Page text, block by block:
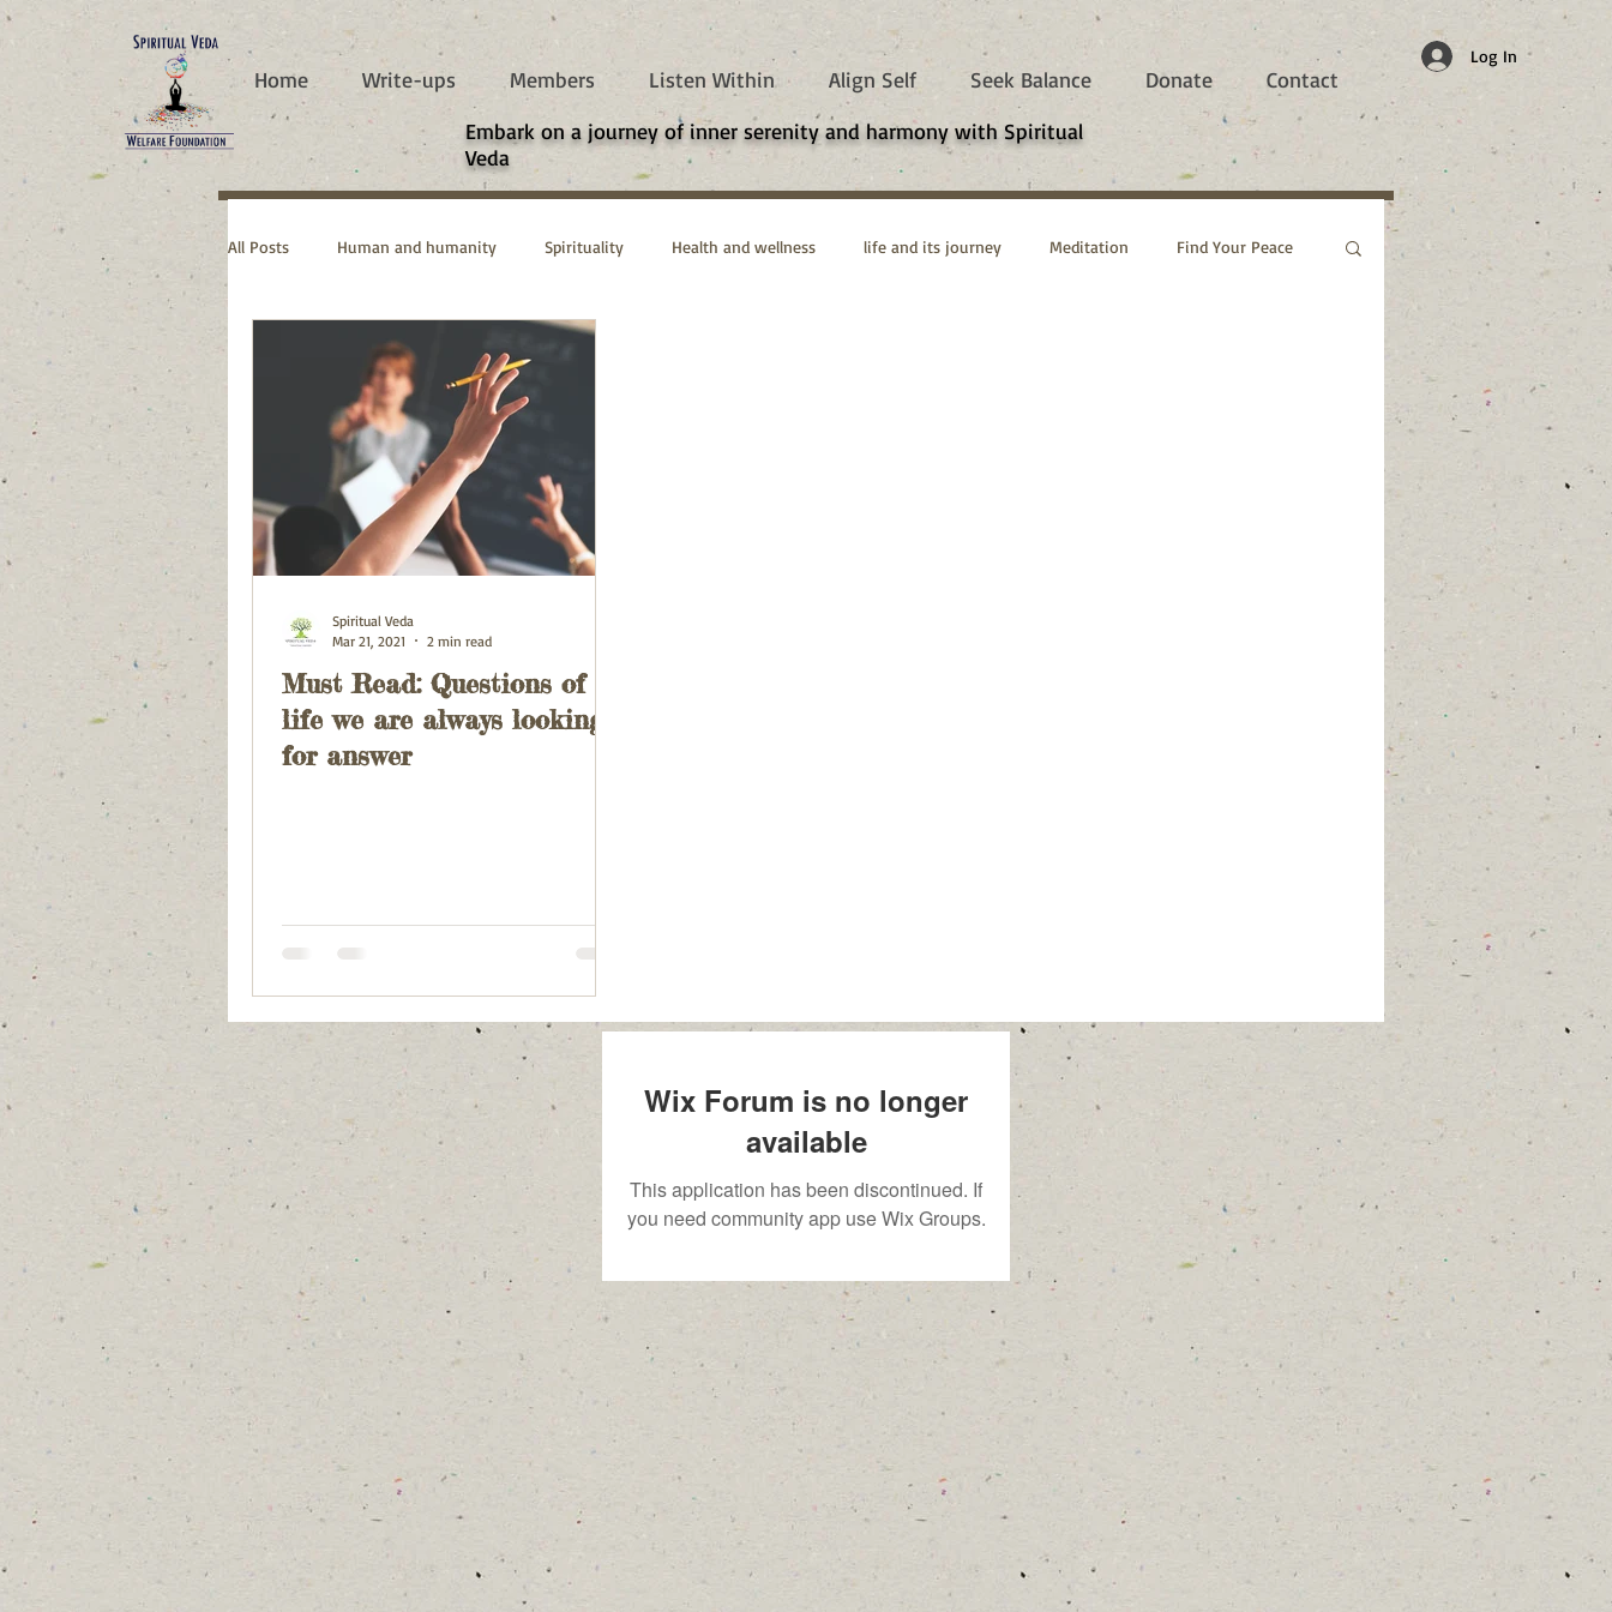
Home Write-ups Members Listen Within Align Self Seek Balance Donate
Contact
​Embark on a journey of inner serenity and harmony with Spiritual
Veda
Log In
All Posts Human and humanity Spirituality Health and wellness life and its journey Meditation Find Your Peace
Real Life Stories
Must Read: Questions of
life we are always looking
for answer
Spiritual Veda
Mar 21, 2021
2 min read
Wix Forum is no longer
available
This application has been discontinued. If
you need community app use Wix Groups.